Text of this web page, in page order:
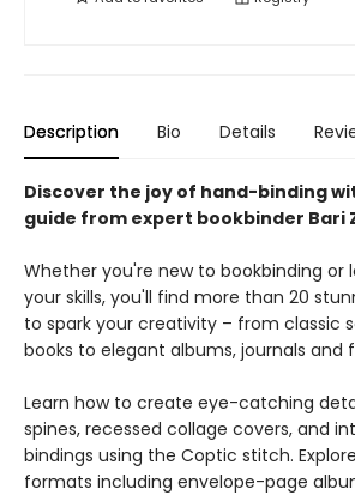
Description Bio Details
Discover the joy of hand-binding
guide from expert bookbinder Bari
Whether you're new to bookbinding or
your skills, you'll find more than 20
to spark your creativity – from classic
books to elegant albums, journals and
Learn how to create eye-catching
spines, recessed collage covers, and
bindings using the Coptic stitch.
formats including envelope-page